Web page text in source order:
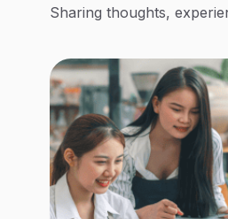
Sharing thoughts,